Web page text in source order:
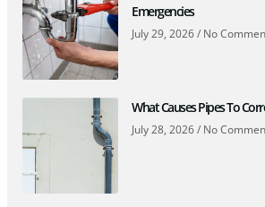
Emergencies
July 29, 2026 No
What Causes Pipes To
July 28, 2026 No